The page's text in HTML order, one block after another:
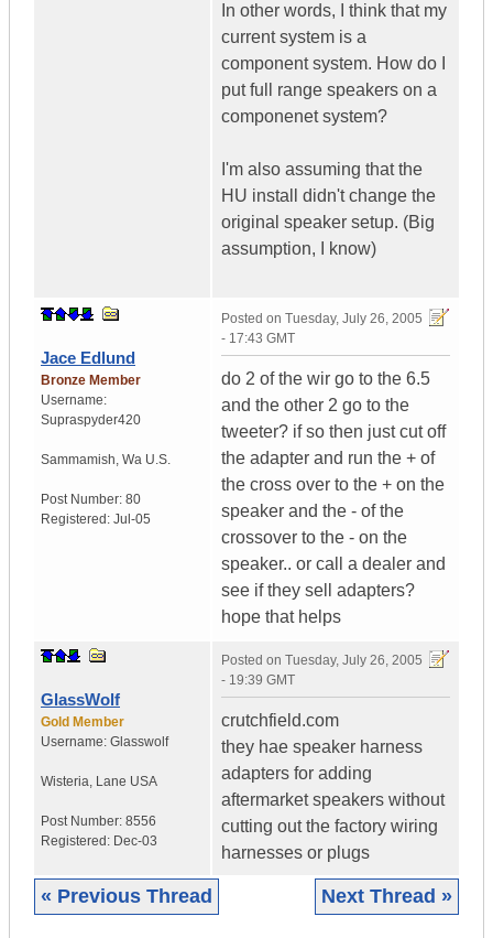
In other words, I think that my
current system is a
component system. How do I
put full range speakers on a
componenet system?
I'm also assuming that the
HU install didn't change the
original speaker setup. (Big
assumption, I know)
Jace Edlund
Bronze Member
Username:
Supraspyder420
Sammamish, Wa U.S.
Post Number: 80
Registered: Jul-05
Posted on Tuesday, July 26, 2005
- 17:43 GMT
do 2 of the wir go to the 6.5
and the other 2 go to the
tweeter? if so then just cut off
the adapter and run the + of
the cross over to the + on the
speaker and the - of the
crossover to the - on the
speaker.. or call a dealer and
see if they sell adapters?
hope that helps
GlassWolf
Gold Member
Username: Glasswolf
Wisteria, Lane USA
Post Number: 8556
Registered: Dec-03
Posted on Tuesday, July 26, 2005
- 19:39 GMT
crutchfield.com
they hae speaker harness
adapters for adding
aftermarket speakers without
cutting out the factory wiring
harnesses or plugs
« Previous Thread Next Thread »